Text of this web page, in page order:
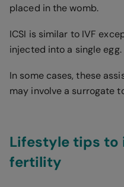
placed in the womb.
ICSI is similar to IVF
injected into a single egg.
In some cases, these
may involve a surrogate
Lifestyle tips to
fertility